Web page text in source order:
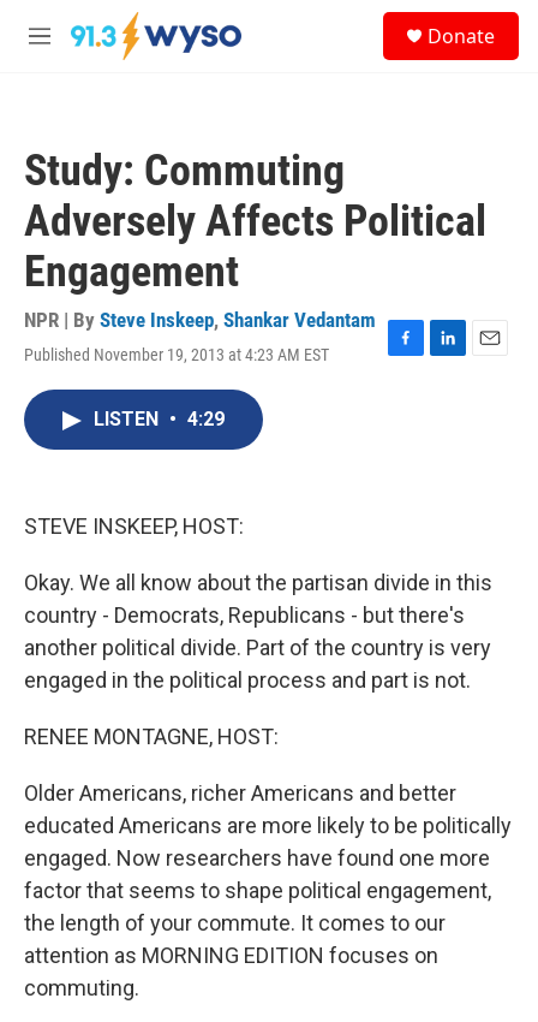
Skip to main content
M
Donate
Study: Commuting
Adversely Affects Political
Engagement
NPR | By Steve Inskeep, Shankar Vedantam
Published November 19, 2013 at 4:23 AM EST
F
L
E
LISTEN • 4:29
STEVE INSKEEP, HOST:
Okay. We all know about the partisan divide in this
country - Democrats, Republicans - but there's
another political divide. Part of the country is very
engaged in the political process and part is not.
RENEE MONTAGNE, HOST:
Older Americans, richer Americans and better
educated Americans are more likely to be politically
engaged. Now researchers have found one more
factor that seems to shape political engagement,
the length of your commute. It comes to our
attention as MORNING EDITION focuses on
commuting.